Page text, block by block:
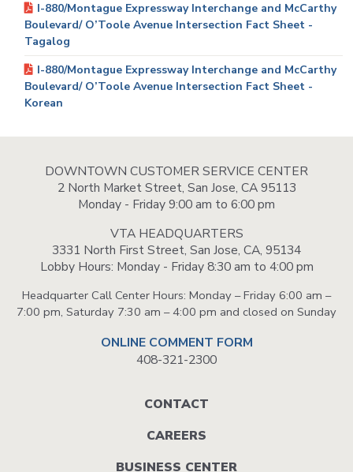
I-880/Montague Expressway Interchange and McCarthy
Boulevard/ O’Toole Avenue Intersection Fact Sheet -
Tagalog
I-880/Montague Expressway Interchange and McCarthy
Boulevard/ O’Toole Avenue Intersection Fact Sheet -
Korean
DOWNTOWN CUSTOMER SERVICE CENTER
2 North Market Street, San Jose, CA 95113
Monday - Friday 9:00 am to 6:00 pm
VTA HEADQUARTERS
3331 North First Street, San Jose, CA, 95134
Lobby Hours: Monday - Friday 8:30 am to 4:00 pm
Headquarter Call Center Hours: Monday – Friday 6:00 am –
7:00 pm, Saturday 7:30 am – 4:00 pm and closed on Sunday
ONLINE COMMENT FORM
408-321-2300
CONTACT
CAREERS
BUSINESS CENTER